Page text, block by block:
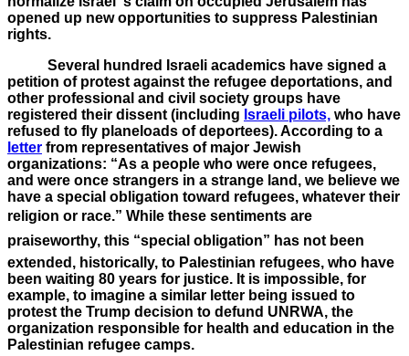
opened up new opportunities to suppress Palestinian
rights.
Several hundred Israeli academics have signed a
petition of protest against the refugee deportations, and
other professional and civil society groups have
registered their dissent (including Israeli pilots, who have
refused to fly planeloads of deportees). According to a
letter from representatives of major Jewish
organizations: “As a people who were once refugees,
and were once strangers in a strange land, we believe we
have a special obligation toward refugees, whatever their
religion or race.” While these sentiments are
praiseworthy, this “special obligation” has not been
extended, historically, to Palestinian refugees, who have
been waiting 80 years for justice. It is impossible, for
example, to imagine a similar letter being issued to
protest the Trump decision to defund UNRWA, the
organization responsible for health and education in the
Palestinian refugee camps.